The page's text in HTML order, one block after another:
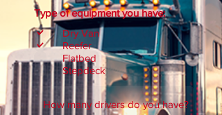
Type of equipment you have:
Dry Van
Reefer
Flatbed
Stepdeck